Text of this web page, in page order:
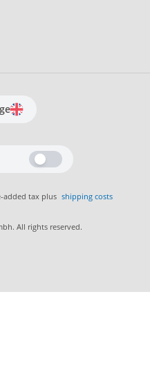
added tax plus shipping costs
All rights reserved.